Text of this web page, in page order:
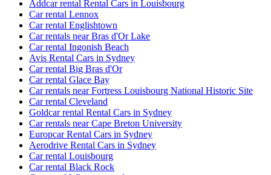
Addcar rental Rental Cars in Louisbourg
Car rental Lennox
Car rental Englishtown
Car rentals near Bras d'Or Lake
Car rental Ingonish Beach
Avis Rental Cars in Sydney
Car rental Big Bras d'Or
Car rental Glace Bay
Car rentals near Fortress Louisbourg National Historic Site
Car rental Cleveland
Goldcar rental Rental Cars in Sydney
Car rentals near Cape Breton University
Europcar Rental Cars in Sydney
Aerodrive Rental Cars in Sydney
Car rental Louisbourg
Car rental Black Rock